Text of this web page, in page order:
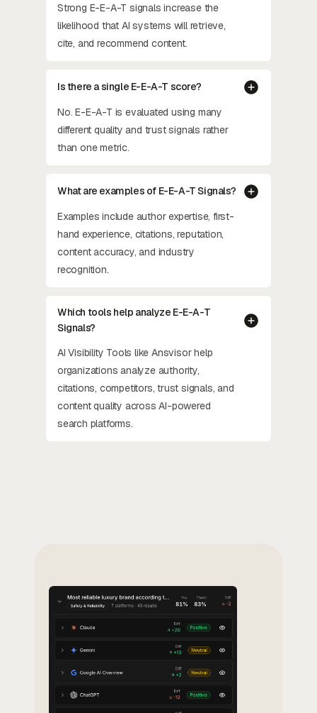
Strong E-E-A-T signals increase the
likelihood that AI systems will retrieve,
cite, and recommend content.
Is there a single E-E-A-T score?
No. E-E-A-T is evaluated using many
different quality and trust signals rather
than one metric.
What are examples of E-E-A-T Signals?
Examples include author expertise, first-
hand experience, citations, reputation,
content accuracy, and industry
recognition.
Which tools help analyze E-E-A-T
Signals?
AI Visibility Tools like Ansvisor help
organizations analyze authority,
citations, competitors, trust signals, and
content quality across AI-powered
search platforms.